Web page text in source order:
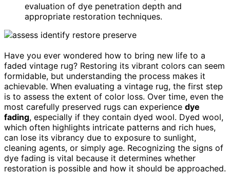
evaluation of dye penetration depth and
appropriate restoration techniques.
Have you ever wondered how to bring new life to a
faded vintage rug? Restoring its vibrant colors can seem
formidable, but understanding the process makes it
achievable. When evaluating a vintage rug, the first step
is to assess the extent of color loss. Over time, even the
most carefully preserved rugs can experience dye
fading, especially if they contain dyed wool. Dyed wool,
which often highlights intricate patterns and rich hues,
can lose its vibrancy due to exposure to sunlight,
cleaning agents, or simply age. Recognizing the signs of
dye fading is vital because it determines whether
restoration is possible and how it should be approached.